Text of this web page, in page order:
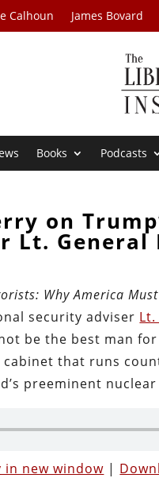
Calhoun James Bovard
Books Podcasts
on
Lt. General
Why America
security adviser
be the best man
that runs
preeminent nuclear
in new window |